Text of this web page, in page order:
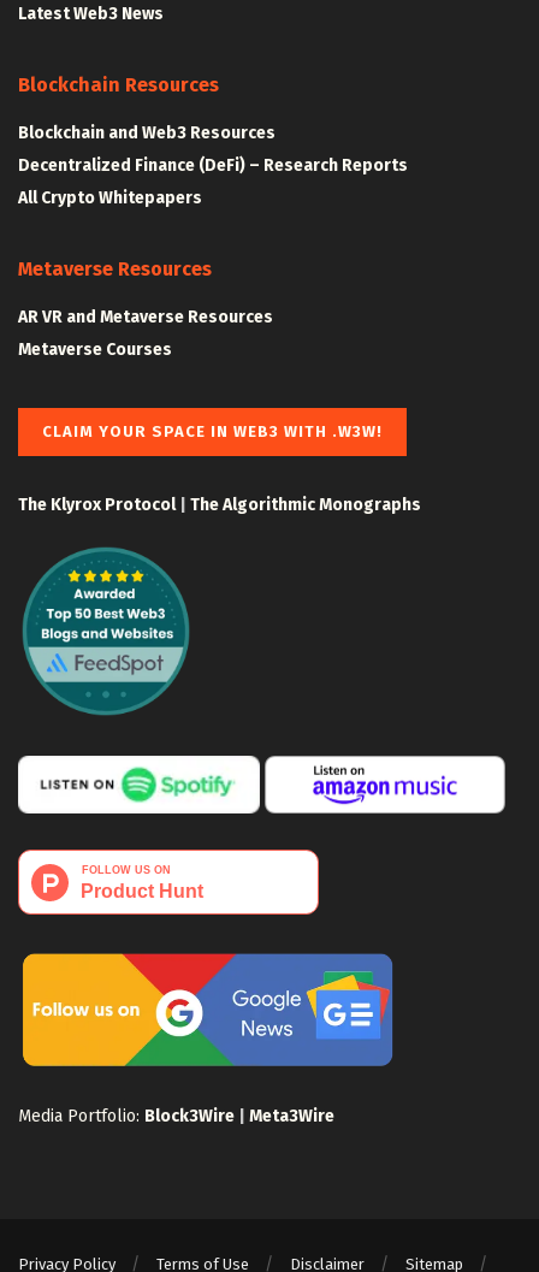
Latest Web3 News
Blockchain Resources
Blockchain and Web3 Resources
Decentralized Finance (DeFi) – Research Reports
All Crypto Whitepapers
Metaverse Resources
AR VR and Metaverse Resources
Metaverse Courses
CLAIM YOUR SPACE IN WEB3 WITH .W3W!
The Klyrox Protocol| The Algorithmic Monographs
Media Portfolio: Block3Wire Meta3Wire
Privacy Policy Terms of Use Disclaimer Sitemap